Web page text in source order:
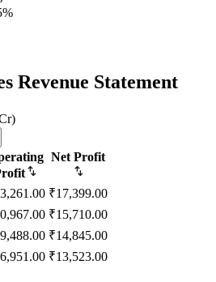
Revenue Statement
Net Profit
₹17,399.00
₹15,710.00
₹14,845.00
₹13,523.00